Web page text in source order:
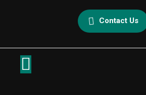
Geek Feed
Contact Us